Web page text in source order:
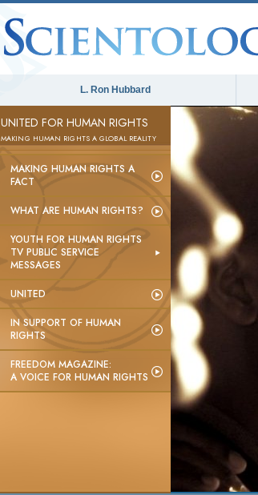
L. Ron Hubbard
UNITED FOR HUMAN RIGHTS
MAKING HUMAN RIGHTS A GLOBAL REALITY
MAKING HUMAN RIGHTS A
FACT
WHAT ARE HUMAN RIGHTS?
YOUTH FOR HUMAN RIGHTS
TV PUBLIC SERVICE
MESSAGES
UNITED
IN SUPPORT OF HUMAN
RIGHTS
FREEDOM MAGAZINE:
A VOICE FOR HUMAN RIGHTS